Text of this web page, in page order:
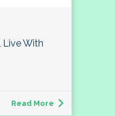
Live With
Read More